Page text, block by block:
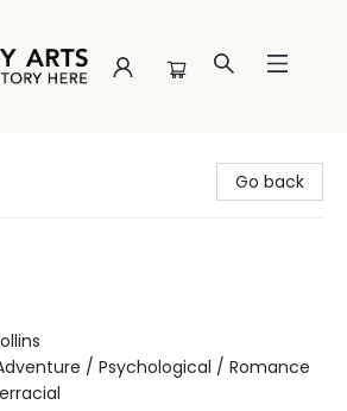
Go back
/ Psychological / Romance